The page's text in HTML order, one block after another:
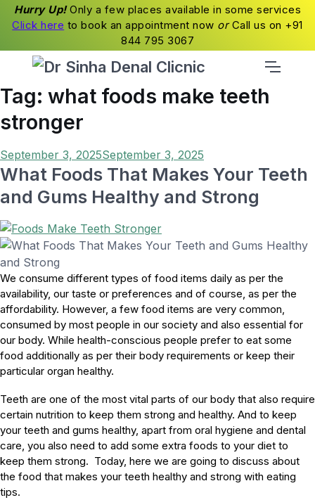
Hurry Up!Only a few places available in some services
Click here to book an appointment now orCall us on +91
844 795 3067
Tag: what foods make teeth
stronger
Posted
on
September 3, 2025September 3, 2025
What Foods That Makes Your Teeth
and Gums Healthy and Strong
We consume different types of food items daily as per the
availability, our taste or preferences and of course, as per the
affordability. However, a few food items are very common,
consumed by most people in our society and also essential for
our body. While health-conscious people prefer to eat some
food additionally as per their body requirements or keep their
particular organ healthy.
Teeth are one of the most vital parts of our body that also require
certain nutrition to keep them strong and healthy. And to keep
your teeth and gums healthy, apart from oral hygiene and dental
care, you also need to add some extra foods to your diet to
keep them strong. Today, here we are going to discuss about
the food that makes your teeth healthy and strong with eating
tips.